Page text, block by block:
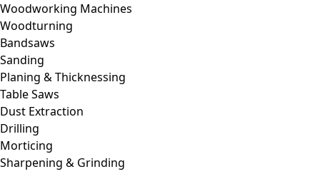
Woodworking Machines
Woodturning
Bandsaws
Sanding
Planing & Thicknessing
Table Saws
Dust Extraction
Drilling
Morticing
Sharpening & Grinding